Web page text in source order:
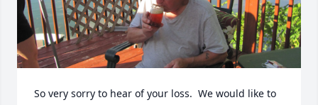
So very sorry to hear of your loss.  We would like to